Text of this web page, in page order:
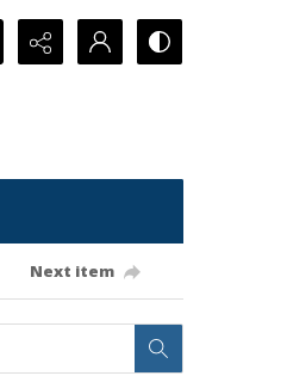
Next item